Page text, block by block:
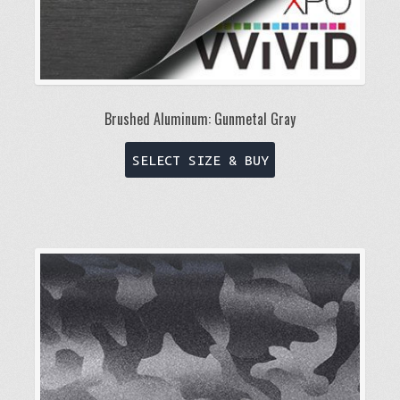
Brushed Aluminum: Gunmetal Gray
SELECT SIZE & BUY
product
variants.
The
options
may
be
chosen